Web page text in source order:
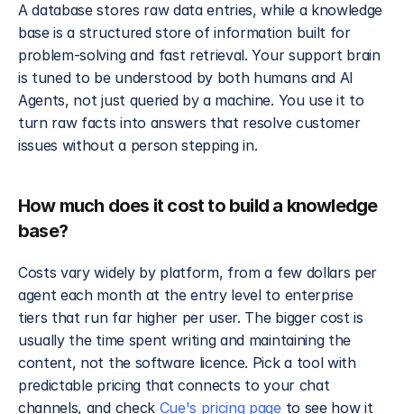
A database stores raw data entries, while a knowledge
base is a structured store of information built for
problem-solving and fast retrieval. Your support brain
is tuned to be understood by both humans and AI
Agents, not just queried by a machine. You use it to
turn raw facts into answers that resolve customer
issues without a person stepping in.
How much does it cost to build a knowledge
base?
Costs vary widely by platform, from a few dollars per
agent each month at the entry level to enterprise
tiers that run far higher per user. The bigger cost is
usually the time spent writing and maintaining the
content, not the software licence. Pick a tool with
predictable pricing that connects to your chat
channels, and check Cue's pricing page to see how it